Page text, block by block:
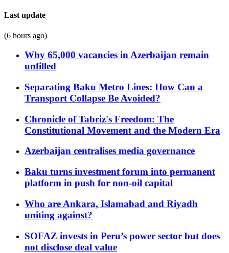
Last update
(6 hours ago)
Why 65,000 vacancies in Azerbaijan remain
unfilled
Separating Baku Metro Lines: How Can a
Transport Collapse Be Avoided?
Chronicle of Tabriz's Freedom: The
Constitutional Movement and the Modern Era
Azerbaijan centralises media governance
Baku turns investment forum into permanent
platform in push for non-oil capital
Who are Ankara, Islamabad and Riyadh
uniting against?
SOFAZ invests in Peru’s power sector but does
not disclose deal value